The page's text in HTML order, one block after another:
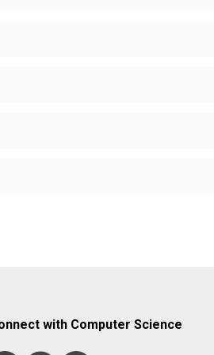
with Computer Science